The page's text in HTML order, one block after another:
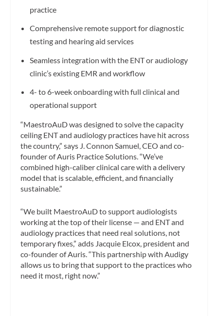
practice
Comprehensive remote support for diagnostic
testing and hearing aid services
Seamless integration with the ENT or audiology
clinic’s existing EMR and workflow
4- to 6-week onboarding with full clinical and
operational support
“MaestroAuD was designed to solve the capacity
ceiling ENT and audiology practices have hit across
the country,” says J. Connon Samuel, CEO and co-
founder of Auris Practice Solutions. “We’ve
combined high-caliber clinical care with a delivery
model that is scalable, efficient, and financially
sustainable.”
“We built MaestroAuD to support audiologists
working at the top of their license — and ENT and
audiology practices that need real solutions, not
temporary fixes,” adds Jacquie Elcox, president and
co-founder of Auris. “This partnership with Audigy
allows us to bring that support to the practices who
need it most, right now.”